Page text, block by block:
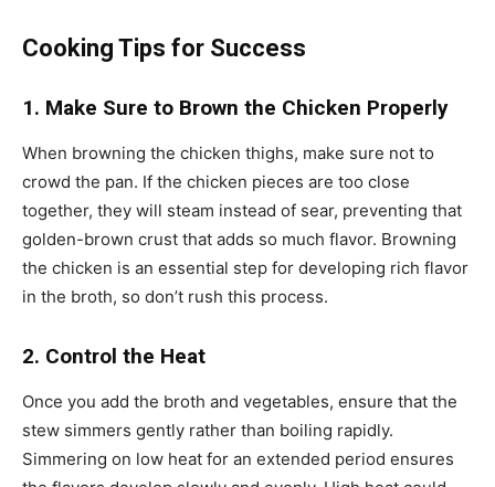
Cooking Tips for Success
1. Make Sure to Brown the Chicken Properly
When browning the chicken thighs, make sure not to
crowd the pan. If the chicken pieces are too close
together, they will steam instead of sear, preventing that
golden-brown crust that adds so much flavor. Browning
the chicken is an essential step for developing rich flavor
in the broth, so don’t rush this process.
2. Control the Heat
Once you add the broth and vegetables, ensure that the
stew simmers gently rather than boiling rapidly.
Simmering on low heat for an extended period ensures